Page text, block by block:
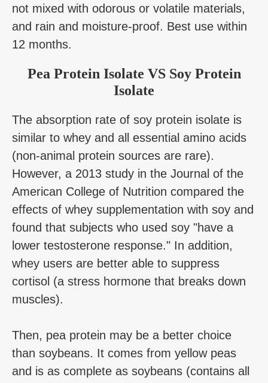
not mixed with odorous or volatile materials,
and rain and moisture-proof. Best use within
12 months.
Pea Protein Isolate VS Soy Protein
Isolate
The absorption rate of soy protein isolate is
similar to whey and all essential amino acids
(non-animal protein sources are rare).
However, a 2013 study in the Journal of the
American College of Nutrition compared the
effects of whey supplementation with soy and
found that subjects who used soy "have a
lower testosterone response." In addition,
whey users are better able to suppress
cortisol (a stress hormone that breaks down
muscles).
Then, pea protein may be a better choice
than soybeans. It comes from yellow peas
and is as complete as soybeans (contains all